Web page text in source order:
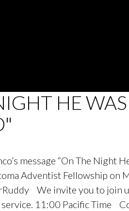
HE WAS
message “On The Night
Adventist Fellowship on
We invite you to join
11:00 Pacific Time